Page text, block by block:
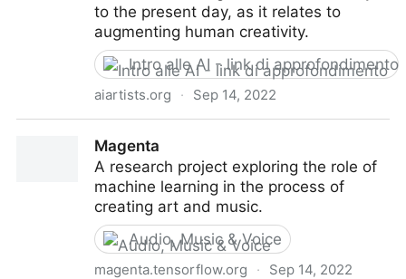
to the present day, as it relates to
augmenting human creativity.
Intro alle AI - link di approfondimento
aiartists.org · Sep 14, 2022
AIArtists.orgMagenta
A research project exploring the role of
machine learning in the process of
creating art and music.
Audio, Music & Voice
magenta.tensorflow.org · Sep 14, 2022